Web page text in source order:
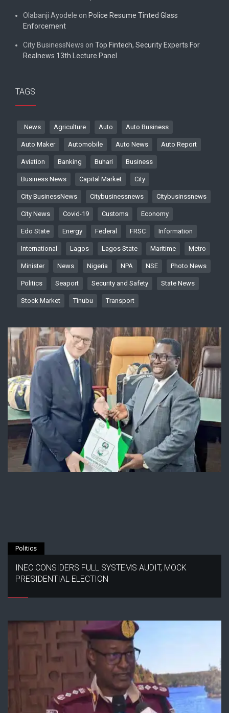
Olabanji Ayodele on Police Resume Tinted Glass
Enforcement
City BusinessNews on Top Fintech, Security Experts For
Realnews 13th Lecture Panel
TAGS
. News Agriculture Auto Auto Business
Auto Maker Automobile Auto News Auto Report
Aviation Banking Buhari Business
Business News Capital Market City
City BusinessNews Citybusinessnews Citybusinssnews
City News Covid-19 Customs Economy
Edo State Energy Federal FRSC Information
International Lagos Lagos State Maritime Metro
Minister News Nigeria NPA NSE Photo News
Politics Seaport Security and Safety State News
Stock Market Tinubu Transport
Politics
INEC CONSIDERS FULL SYSTEMS AUDIT, MOCK
PRESIDENTIAL ELECTION